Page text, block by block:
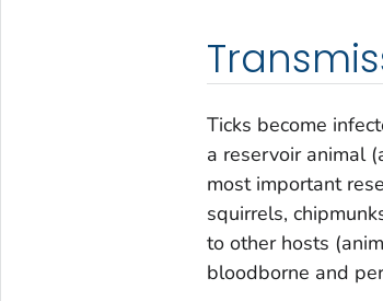
Ticks become
a reservoir animal
most important
squirrels,
to other hosts
bloodborne and